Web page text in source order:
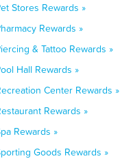
Stores Rewards »
Rewards »
& Tattoo Rewards »
Hall Rewards »
Center Rewards »
Rewards »
Rewards »
Goods Rewards »